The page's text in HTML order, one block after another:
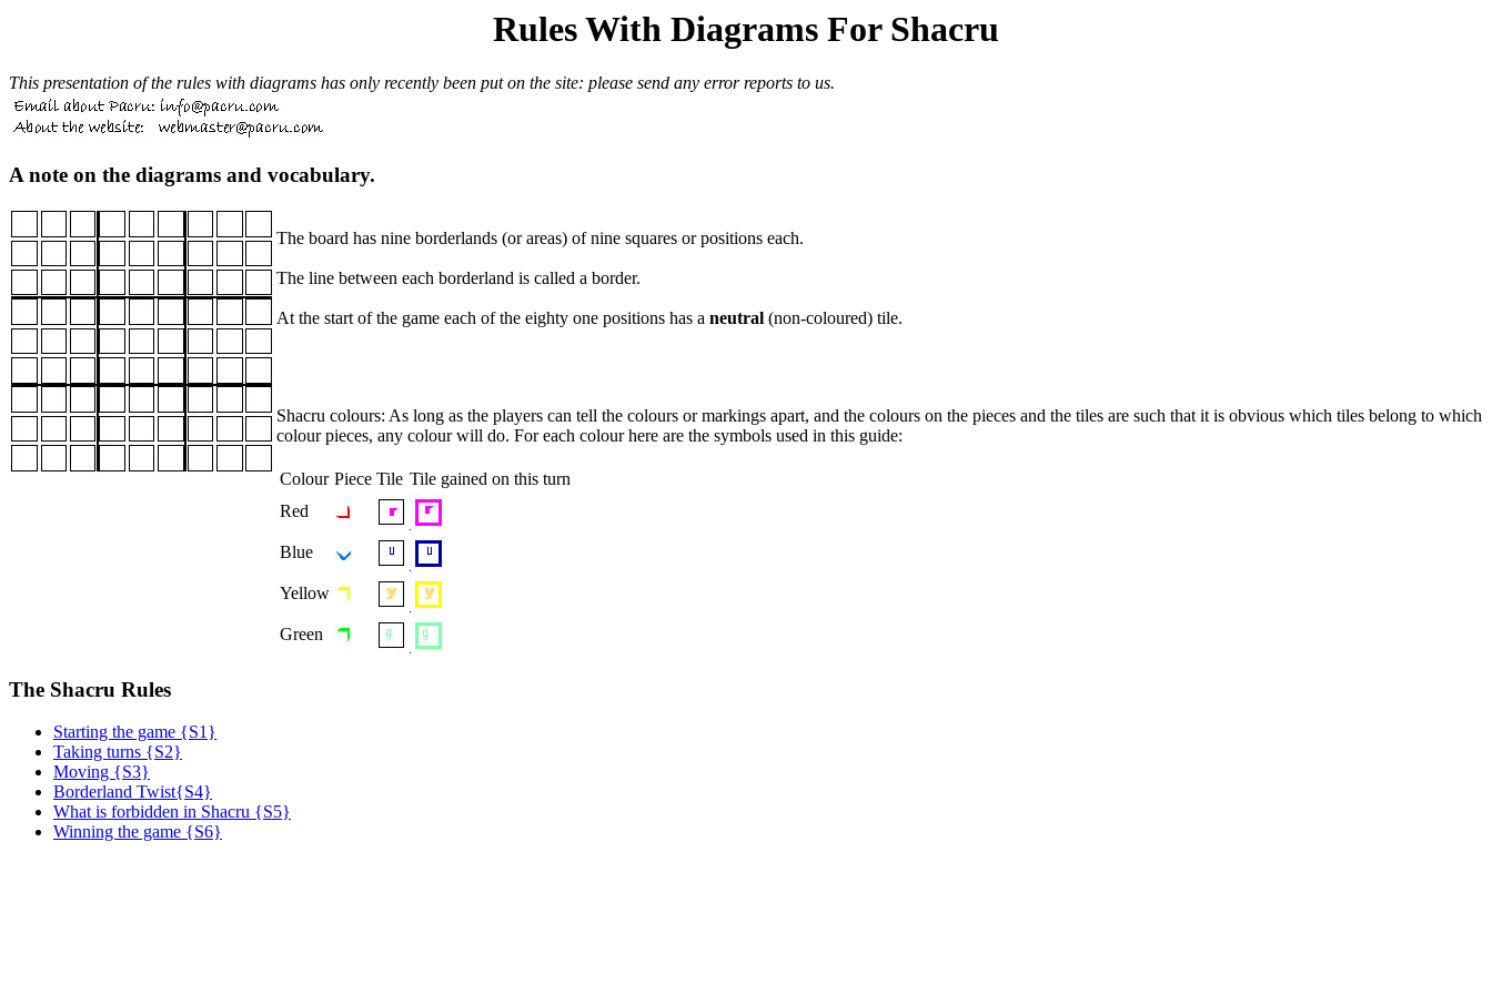
Rules With Diagrams For Shacru
This presentation of the rules with diagrams has only recently been put on the site: please send any error reports to us.
A note on the diagrams and vocabulary.
The board has nine borderlands (or areas) of nine squares or positions each.
The line between each borderland is called a border.
At the start of the game each of the eighty one positions has a neutral (non-coloured) tile.
Shacru colours: As long as the players can tell the colours or markings apart, and the colours on the pieces and the tiles are such that it is obvious which tiles belong to which
colour pieces, any colour will do. For each colour here are the symbols used in this guide:
Colour Piece Tile Tile gained on this turn
Red
Blue
Yellow
Green
The Shacru Rules
Starting the game {S1}
Taking turns {S2}
Moving {S3}
Borderland Twist{S4}
What is forbidden in Shacru {S5}
Winning the game {S6}